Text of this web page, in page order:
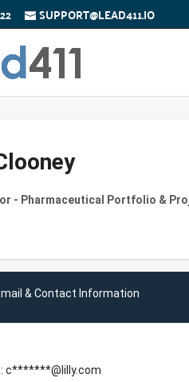
SUPPORT@LEAD411.IO
- Pharmaceutical Portfolio &
& Contact Information
c*******@lilly.com